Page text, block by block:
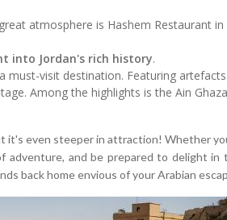
atmosphere is Hashem Restaurant
into Jordan's rich history.
must-visit destination. Featuring
Among the highlights is the Ain
it's even steeper in attraction! Whether
adventure, and be prepared to delight
back home envious of your Arabian